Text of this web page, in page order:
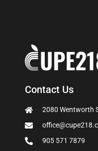
Contact Us
2080 Wentworth
905 571 7879